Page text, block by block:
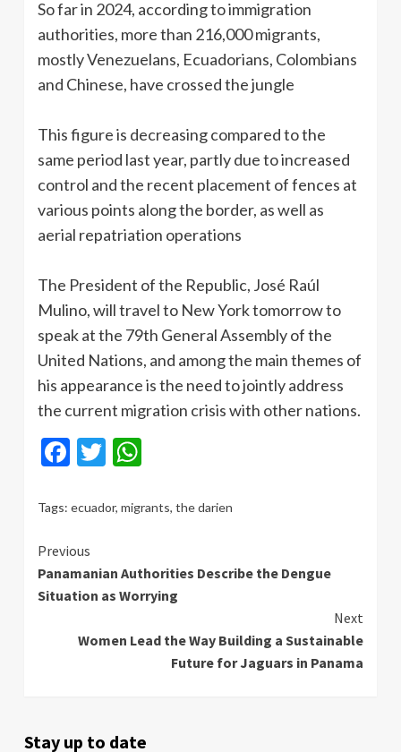
So far in 2024, according to immigration
authorities, more than 216,000 migrants,
mostly Venezuelans, Ecuadorians, Colombians
and Chinese, have crossed the jungle
This figure is decreasing compared to the
same period last year, partly due to increased
control and the recent placement of fences at
various points along the border, as well as
aerial repatriation operations
The President of the Republic, José Raúl
Mulino, will travel to New York tomorrow to
speak at the 79th General Assembly of the
United Nations, and among the main themes of
his appearance is the need to jointly address
the current migration crisis with other nations.
Facebook
Twitter
Tags: ecuador, migrants, the darien
Continue
Reading
Previous
Panamanian Authorities Describe the Dengue
Situation as Worrying
Next
Women Lead the Way Building a Sustainable
Future for Jaguars in Panama
Stay up to date